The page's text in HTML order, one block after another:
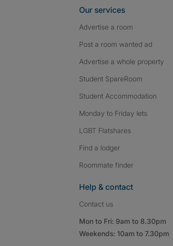
Our services
Advertise a room
Post a room wanted ad
Advertise a whole property
Student SpareRoom
Student Accommodation
Monday to Friday lets
LGBT Flatshares
Find a lodger
Roommate finder
Help & contact
Contact us
Mon to Fri: 9am to 8.30pm
Weekends: 10am to 7.30pm